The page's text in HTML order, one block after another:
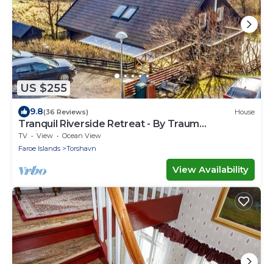
US $255
9.8(36 Reviews) House
Tranquil Riverside Retreat - By Traum
Ferienwohnungen
TV View
Ocean View
Faroe Islands
Torshavn
View Availability